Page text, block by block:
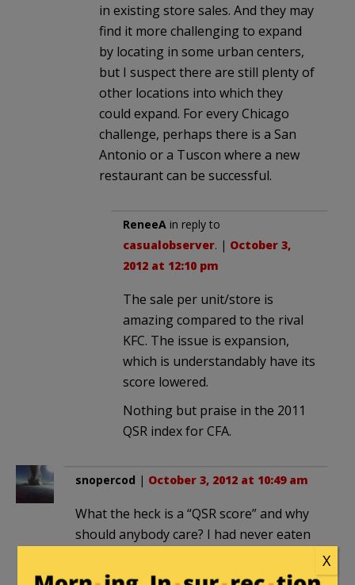
in existing store sales. And they may
find it more challenging to expand
by locating in some urban centers,
but I suspect there are still plenty of
other locations into which they
could expand. For every Chicago
challenge, perhaps there is a San
Antonio or a Tuscon where a new
restaurant can be successful.
ReneeA in reply to
casualobserver. | October 3,
2012 at 12:10 pm
The sale per unit/store is
amazing compared to the rival
KFC. The issue is expansion,
which is understandably have its
score lowered.
Nothing but praise in the 2011
QSR index for CFA.
snopercod | October 3, 2012 at 10:49 am
What the heck is a “QSR score” and why
should anybody care? I had never eaten
and drove 30 miles to the closet one.
X